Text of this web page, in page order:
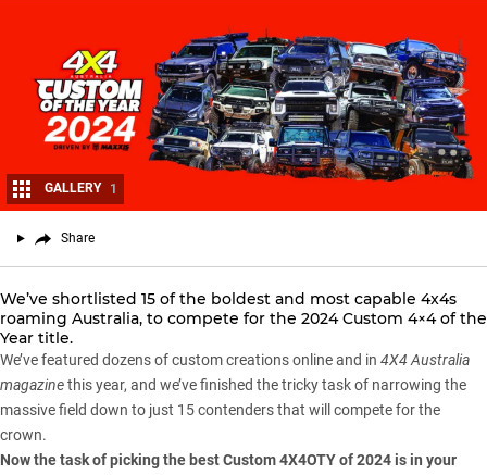
Share
GALLERY 1
We’ve shortlisted 15 of the boldest and most capable 4x4s
roaming Australia, to compete for the 2024 Custom 4×4 of the
Year title.
We’ve featured dozens of custom creations online and in 4X4 Australia
magazinethis year, and we’ve finished the tricky task of narrowing the
massive field down to just 15 contenders that will compete for the
crown.
Now the task of picking the best Custom 4X4OTY of 2024 is in your